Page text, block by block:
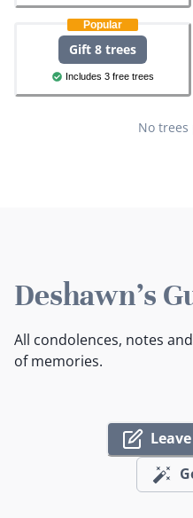
Popular
Gift 8 trees
Includes 3 free trees
No
Deshawn's
All condolences, notes
of memories.